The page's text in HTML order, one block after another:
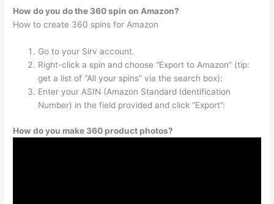
How do you do the 360 spin on Amazon?
How to create 360 spins for Amazon
Go to your Sirv account.
Right-click a spin and choose “Export to Amazon” (tip:
get a list of “All your spins” via the search box):
Enter your ASIN (Amazon Standard Identification
Number) in the field provided and click “Export”:
How do you make 360 product photos?